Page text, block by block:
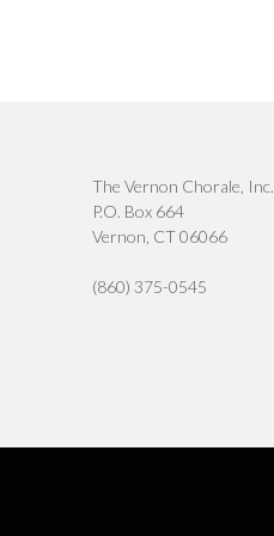
The Vernon Chorale, Inc.
P.O. Box 664
Vernon, CT 06066
(860) 375-0545